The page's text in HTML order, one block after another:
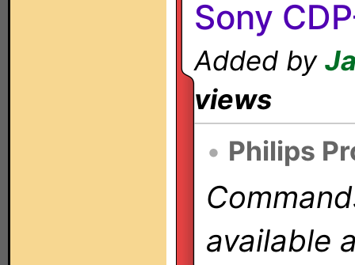
Sony
Added by
views
• Philips
available